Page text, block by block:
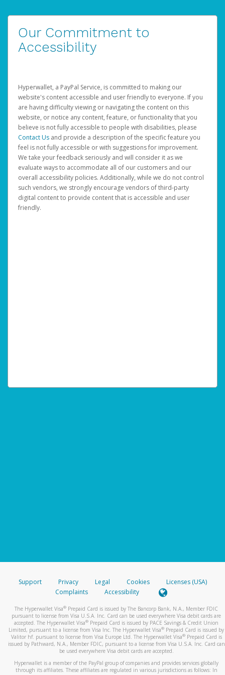
Our Commitment to
Accessibility
Hyperwallet, a PayPal Service, is committed to making our
website's content accessible and user friendly to everyone. If you
are having difficulty viewing or navigating the content on this
website, or notice any content, feature, or functionality that you
believe is not fully accessible to people with disabilities, please
Contact Us and provide a description of the specific feature you
feel is not fully accessible or with suggestions for improvement.
We take your feedback seriously and will consider it as we
evaluate ways to accommodate all of our customers and our
overall accessibility policies. Additionally, while we do not control
such vendors, we strongly encourage vendors of third-party
digital content to provide content that is accessible and user
friendly.
Support Privacy Legal Cookies
Licenses (USA)
Complaints
Accessibility
The Hyperwallet Visa® Prepaid Card is issued by The Bancorp Bank, N.A., Member FDIC
pursuant to license from Visa U.S.A. Inc. Card can be used everywhere Visa debit cards are
accepted. The Hyperwallet Visa® Prepaid Card is issued by PACE Savings & Credit Union
Limited, pursuant to a license from Visa Inc. The Hyperwallet Visa® Prepaid Card is issued by
Valitor hf. pursuant to license from Visa Europe Ltd. The Hyperwallet Visa®Prepaid Card is
issued by Pathward, N.A., Member FDIC, pursuant to a license from Visa U.S.A. Inc. Card can
be used everywhere Visa debit cards are accepted.
Hyperwallet is a member of the PayPal group of companies and provides services globally
through its affiliates. These affiliates are regulated in various jurisdictions as follows: In